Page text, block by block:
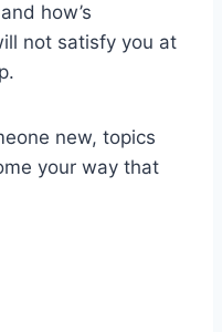
how’s
not satisfy you at
new, topics
your way that